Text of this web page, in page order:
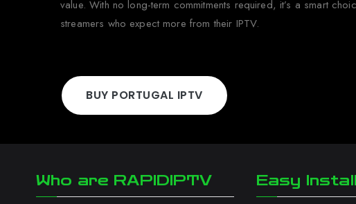
value. With no long-term commitments required, it’s a smart
streamers who expect more from their IPTV.
BUY PORTUGAL IPTV
Who are RAPIDIPTV Easy